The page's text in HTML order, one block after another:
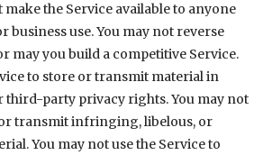
make the Service available to anyone
business use. You may not reverse
may you build a competitive Service.
to store or transmit material in
party privacy rights. You may not
transmit infringing, libelous, or
You may not use the Service to